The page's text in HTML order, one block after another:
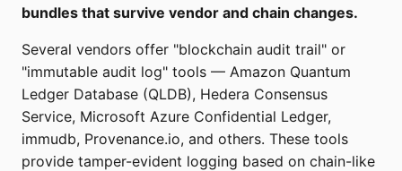
bundles that survive vendor and chain changes.
Several vendors offer "blockchain audit trail" or
"immutable audit log" tools — Amazon Quantum
Ledger Database (QLDB), Hedera Consensus
Service, Microsoft Azure Confidential Ledger,
immudb, Provenance.io, and others. These tools
provide tamper-evident logging based on chain-like